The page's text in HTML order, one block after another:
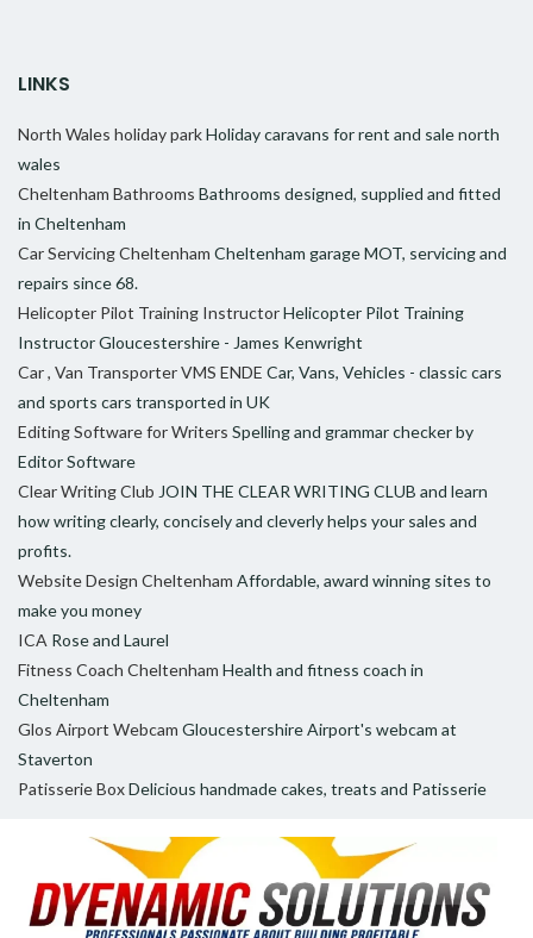
LINKS
North Wales holiday parkHoliday caravans for rent and sale north
wales
Cheltenham Bathrooms Bathrooms designed, supplied and fitted
in Cheltenham
Car Servicing Cheltenham Cheltenham garage MOT, servicing and
repairs since 68.
Helicopter Pilot Training InstructorHelicopter Pilot Training
Instructor Gloucestershire - James Kenwright
Car , Van Transporter VMS ENDE Car, Vans, Vehicles - classic cars
and sports cars transported in UK
Editing Software for Writers Spelling and grammar checker by
Editor Software
Clear Writing Club JOIN THE CLEAR WRITING CLUB and learn
how writing clearly, concisely and cleverly helps your sales and
profits.
Website Design Cheltenham Affordable, award winning sites to
make you money
ICA Rose and Laurel
Fitness Coach Cheltenham Health and fitness coach in
Cheltenham
Glos Airport Webcam Gloucestershire Airport's webcam at
Staverton
Patisserie BoxDelicious handmade cakes, treats and Patisserie